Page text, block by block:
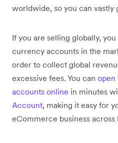
worldwide, so you can vastly
If you are selling globally,
currency accounts in the
order to collect global
excessive fees. You can open
accounts online in minutes
Account, making it easy for
eCommerce business